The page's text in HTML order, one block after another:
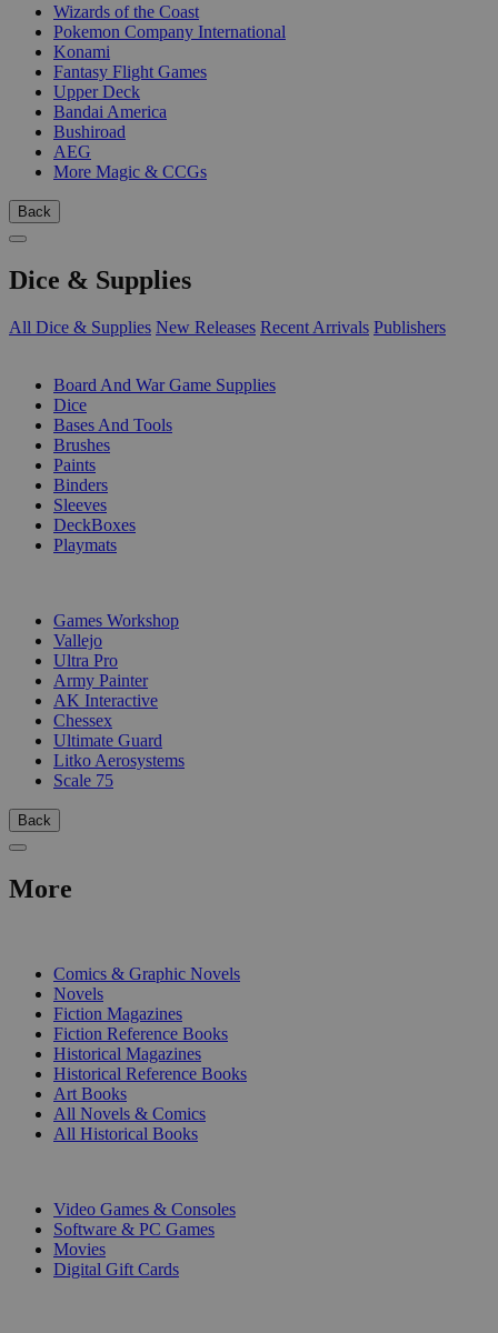
Wizards of the Coast
Pokemon Company International
Konami
Fantasy Flight Games
Upper Deck
Bandai America
Bushiroad
AEG
More Magic & CCGs
Back
Dice & Supplies
All Dice & Supplies New Releases Recent Arrivals Publishers
Board And War Game Supplies
Dice
Bases And Tools
Brushes
Paints
Binders
Sleeves
DeckBoxes
Playmats
Games Workshop
Vallejo
Ultra Pro
Army Painter
AK Interactive
Chessex
Ultimate Guard
Litko Aerosystems
Scale 75
Back
More
Comics & Graphic Novels
Novels
Fiction Magazines
Fiction Reference Books
Historical Magazines
Historical Reference Books
Art Books
All Novels & Comics
All Historical Books
Video Games & Consoles
Software & PC Games
Movies
Digital Gift Cards